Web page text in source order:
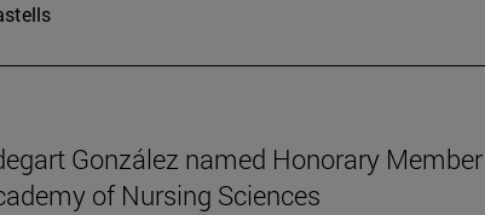
González named Honorary
of Nursing Sciences